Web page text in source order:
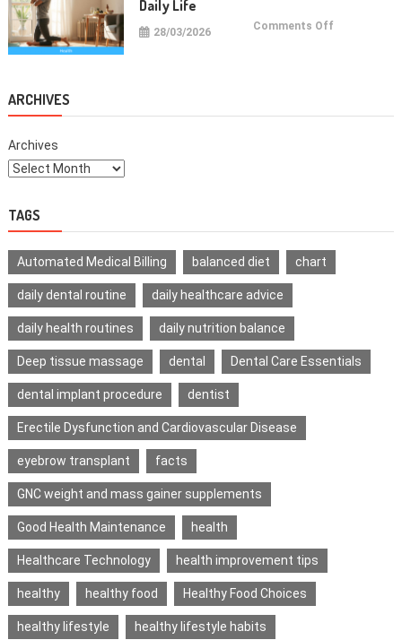
Daily Life
28/03/2026 Comments Off
ARCHIVES
Archives
TAGS
Automated Medical Billing balanced diet chart
daily dental routine daily healthcare advice
daily health routines daily nutrition balance
Deep tissue massage dental Dental Care Essentials
dental implant procedure dentist
Erectile Dysfunction and Cardiovascular Disease
eyebrow transplant facts
GNC weight and mass gainer supplements
Good Health Maintenance health
Healthcare Technology health improvement tips
healthy healthy food Healthy Food Choices
healthy lifestyle healthy lifestyle habits